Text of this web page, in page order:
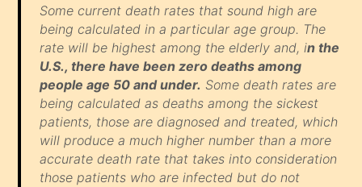
Some current death rates that sound high are
being calculated in a particular age group. The
rate will be highest among the elderly and, in the
U.S., there have been zero deaths among
people age 50 and under. Some death rates are
being calculated as deaths among the sickest
patients, those are diagnosed and treated, which
will produce a much higher number than a more
accurate death rate that takes into consideration
those patients who are infected but do not